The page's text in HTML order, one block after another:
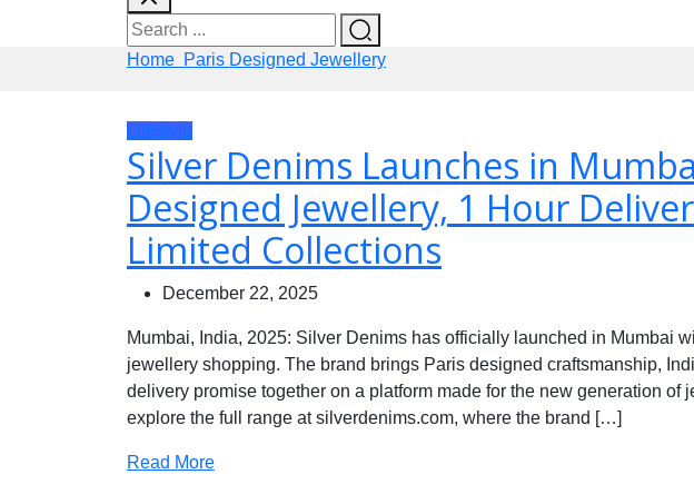
Home Paris Designed Jewellery
Lifestyle
Silver Denims Launches in
Designed Jewellery, 1 Hour
Limited Collections
December 22, 2025
Mumbai, India, 2025: Silver Denims has officially launched in Mumbai
jewellery shopping. The brand brings Paris designed craftsmanship,
delivery promise together on a platform made for the new generation of
explore the full range at silverdenims.com, where the brand […]
Read More